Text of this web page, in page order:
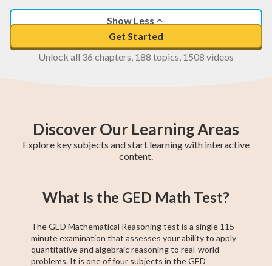
Show Less
Get Started
Unlock all 36 chapters, 188 topics, 1508 videos
Discover Our Learning Areas
Explore key subjects and start learning with interactive
content.
Maths
Maths
What Is the GED Math Test?
The GED Mathematical Reasoning test is a single 115-
minute examination that assesses your ability to apply
quantitative and algebraic reasoning to real-world
problems. It is one of four subjects in the GED